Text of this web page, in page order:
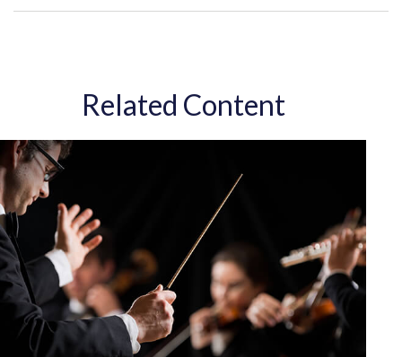
Related Content